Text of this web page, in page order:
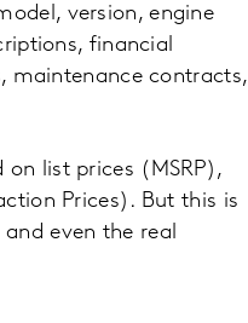
version, engine
financial
maintenance contracts,
on list prices (MSRP),
Prices). But this is
even the real